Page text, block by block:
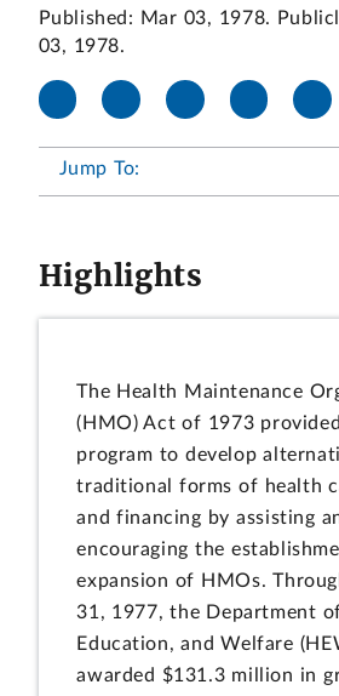
Published: Mar 03, 1978.
03, 1978.
Jump To:
Highlights
The Health Maintenance
(HMO) Act of 1973
program to develop
traditional forms of health
and financing by assisting
encouraging the
expansion of HMOs.
31, 1977, the Department
Education, and Welfare
awarded $131.3 million in